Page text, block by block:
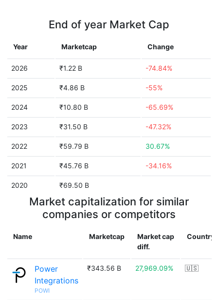
End of year Market Cap
Year Marketcap Change
2026 ₹1.22 B -74.84%
2025 ₹4.86 B -55%
2024 ₹10.80 B -65.69%
2023 ₹31.50 B -47.32%
2022 ₹59.79 B 30.67%
2021 ₹45.76 B -34.16%
2020 ₹69.50 B
Market capitalization for similar
companies or competitors
Name Marketcap
Market cap
diff.
Country
Power
Integrations
POWI
₹343.56 B 27,969.09% 🇺🇸